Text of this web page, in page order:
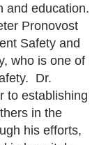
and education.
Pronovost
Safety and
who is one of
Dr.
to establishing
in the
his efforts,